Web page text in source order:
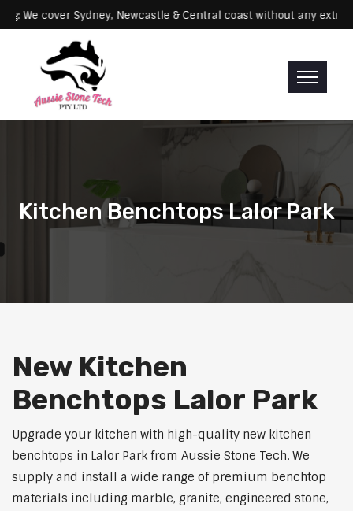
Servicing: We cover Sydney, Newcastle & Central coast without
Kitchen Benchtops Lalor Park
New Kitchen
Benchtops Lalor Park
Upgrade your kitchen with high-quality new kitchen
benchtops in Lalor Park from Aussie Stone Tech. We
supply and install a wide range of premium benchtop
materials including marble, granite, engineered stone,